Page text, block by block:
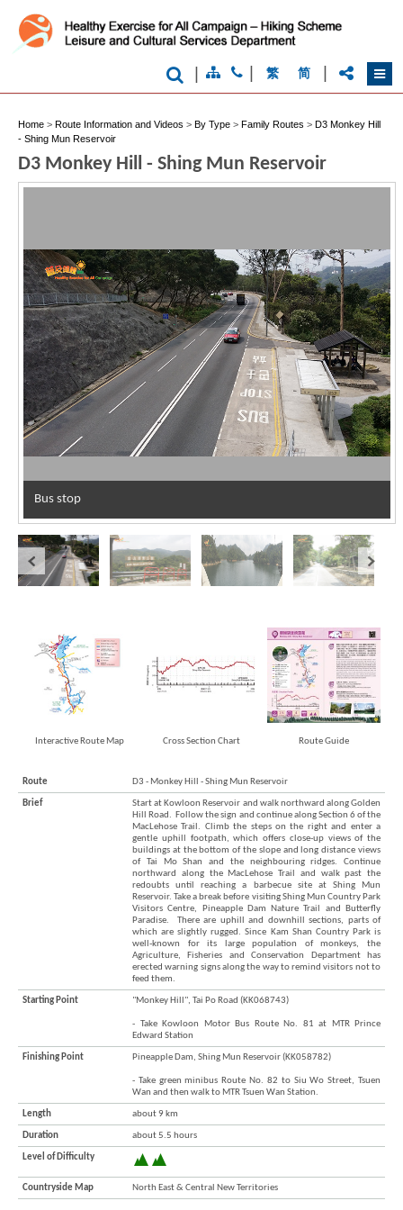
繁 简
Home > Route Information and Videos > By Type > Family Routes > D3 Monkey Hill
- Shing Mun Reservoir
D3 Monkey Hill - Shing Mun Reservoir
Bus stop
Interactive Route Map Cross Section Chart Route Guide
Route D3 - Monkey Hill - Shing Mun Reservoir
Brief
Start at Kowloon Reservoir and walk northward along Golden
Hill Road. Follow the sign and continue along Section 6 of the
MacLehose Trail. Climb the steps on the right and enter a
gentle uphill footpath, which offers close-up views of the
buildings at the bottom of the slope and long distance views
of Tai Mo Shan and the neighbouring ridges. Continue
northward along the MacLehose Trail and walk past the
redoubts until reaching a barbecue site at Shing Mun
Reservoir. Take a break before visiting Shing Mun Country Park
Visitors Centre, Pineapple Dam Nature Trail and Butterfly
Paradise. There are uphill and downhill sections, parts of
which are slightly rugged. Since Kam Shan Country Park is
well-known for its large population of monkeys, the
Agriculture, Fisheries and Conservation Department has
erected warning signs along the way to remind visitors not to
feed them.
Starting Point "Monkey Hill", Tai Po Road (KK068743)
- Take Kowloon Motor Bus Route No. 81 at MTR Prince
Edward Station
Finishing Point Pineapple Dam, Shing Mun Reservoir (KK058782)
- Take green minibus Route No. 82 to Siu Wo Street, Tsuen
Wan and then walk to MTR Tsuen Wan Station.
Length about 9 km
Duration about 5.5 hours
Level of Difficulty
Countryside Map North East & Central New Territories